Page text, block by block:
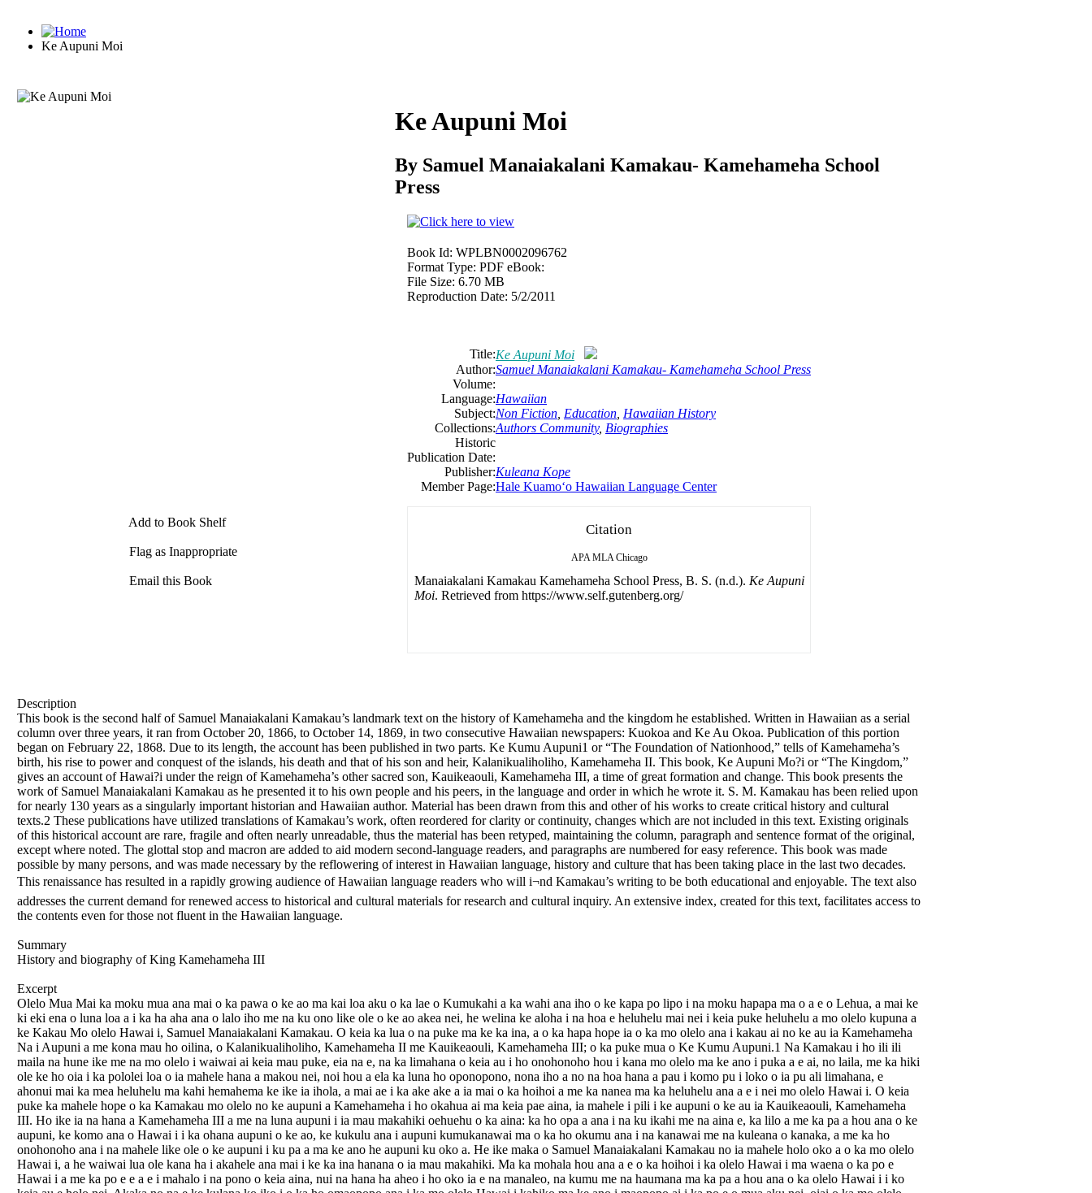
Ke Aupuni Moi
Add to Book Shelf
Flag as Inappropriate
Email this Book
Ke Aupuni Moi
By Samuel Manaiakalani Kamakau- Kamehameha School
Press
Book Id: WPLBN0002096762
Format Type: PDF eBook:
File Size: 6.70 MB
Reproduction Date: 5/2/2011
Title:Ke Aupuni Moi
Author:Samuel Manaiakalani Kamakau- Kamehameha School Press
Volume:
Language:Hawaiian
Subject:Non Fiction Education Hawaiian History
Collections:Authors Community, Biographies
Historic
Publication Date:
Publisher:Kuleana Kope
Member Page:Hale Kuamoʻo Hawaiian Language Center
Citation
APA MLA Chicago
Manaiakalani Kamakau Kamehameha School Press, B. S. (n.d.). Ke Aupuni
Moi. Retrieved from https://www.self.gutenberg.org/
Description
This book is the second half of Samuel Manaiakalani Kamakau’s landmark text on the history of Kamehameha and the kingdom he established. Written in Hawaiian as a serial
column over three years, it ran from October 20, 1866, to October 14, 1869, in two consecutive Hawaiian newspapers: Kuokoa and Ke Au Okoa. Publication of this portion
began on February 22, 1868. Due to its length, the account has been published in two parts. Ke Kumu Aupuni1 or “The Foundation of Nationhood,” tells of Kamehameha’s
birth, his rise to power and conquest of the islands, his death and that of his son and heir, Kalanikualiholiho, Kamehameha II. This book, Ke Aupuni Mo?i or “The Kingdom,”
gives an account of Hawai?i under the reign of Kamehameha’s other sacred son, Kauikeaouli, Kamehameha III, a time of great formation and change. This book presents the
work of Samuel Manaiakalani Kamakau as he presented it to his own people and his peers, in the language and order in which he wrote it. S. M. Kamakau has been relied upon
for nearly 130 years as a singularly important historian and Hawaiian author. Material has been drawn from this and other of his works to create critical history and cultural
texts.2 These publications have utilized translations of Kamakau’s work, often reordered for clarity or continuity, changes which are not included in this text. Existing originals
of this historical account are rare, fragile and often nearly unreadable, thus the material has been retyped, maintaining the column, paragraph and sentence format of the original,
except where noted. The glottal stop and macron are added to aid modern second-language readers, and paragraphs are numbered for easy reference. This book was made
possible by many persons, and was made necessary by the reflowering of interest in Hawaiian language, history and culture that has been taking place in the last two decades.
This renaissance has resulted in a rapidly growing audience of Hawaiian language readers who will i¬nd Kamakau’s writing to be both educational and enjoyable. The text also
addresses the current demand for renewed access to historical and cultural materials for research and cultural inquiry. An extensive index, created for this text, facilitates access to
the contents even for those not fluent in the Hawaiian language.
Summary
History and biography of King Kamehameha III
Excerpt
Olelo Mua Mai ka moku mua ana mai o ka pawa o ke ao ma kai loa aku o ka lae o Kumukahi a ka wahi ana iho o ke kapa po lipo i na moku hapapa ma o a e o Lehua, a mai ke
ki eki ena o luna loa a i ka ha aha ana o lalo iho me na ku ono like ole o ke ao akea nei, he welina ke aloha i na hoa e heluhelu mai nei i keia puke heluhelu a mo olelo kupuna a
ke Kakau Mo olelo Hawai i, Samuel Manaiakalani Kamakau. O keia ka lua o na puke ma ke ka ina, a o ka hapa hope ia o ka mo olelo ana i kakau ai no ke au ia Kamehameha
Na i Aupuni a me kona mau ho oilina, o Kalanikualiholiho, Kamehameha II me Kauikeaouli, Kamehameha III; o ka puke mua o Ke Kumu Aupuni.1 Na Kamakau i ho ili ili
maila na hune ike me na mo olelo i waiwai ai keia mau puke, eia na e, na ka limahana o keia au i ho onohonoho hou i kana mo olelo ma ke ano i puka a e ai, no laila, me ka hiki
ole ke ho oia i ka pololei loa o ia mahele hana a makou nei, noi hou a ela ka luna ho oponopono, nona iho a no na hoa hana a pau i komo pu i loko o ia pu ali limahana, e
ahonui mai ka mea heluhelu ma kahi hemahema ke ike ia ihola, a mai ae i ka ake ake a ia mai o ka hoihoi a me ka nanea ma ka heluhelu ana a e i nei mo olelo Hawai i. O keia
puke ka mahele hope o ka Kamakau mo olelo no ke aupuni a Kamehameha i ho okahua ai ma keia pae aina, ia mahele i pili i ke aupuni o ke au ia Kauikeaouli, Kamehameha
III. Ho ike ia na hana a Kamehameha III a me na luna aupuni i ia mau makahiki oehuehu o ka aina: ka ho opa a ana i na ku ikahi me na aina e, ka lilo a me ka pa a hou ana o ke
aupuni, ke komo ana o Hawai i i ka ohana aupuni o ke ao, ke kukulu ana i aupuni kumukanawai ma o ka ho okumu ana i na kanawai me na kuleana o kanaka, a me ka ho
onohonoho ana i na mahele like ole o ke aupuni i ku pa a ma ke ano he aupuni ku oko a. He ike maka o Samuel Manaiakalani Kamakau no ia mahele holo oko a o ka mo olelo
Hawai i, a he waiwai lua ole kana ha i akahele ana mai i ke ka ina hanana o ia mau makahiki. Ma ka mohala hou ana a e o ka hoihoi i ka olelo Hawai i ma waena o ka po e
Hawai i a me ka po e e a e i mahalo i na pono o keia aina, nui na hana ha aheo i ho oko ia e na manaleo, na kumu me na haumana ma ka pa a hou ana o ka olelo Hawai i i ko